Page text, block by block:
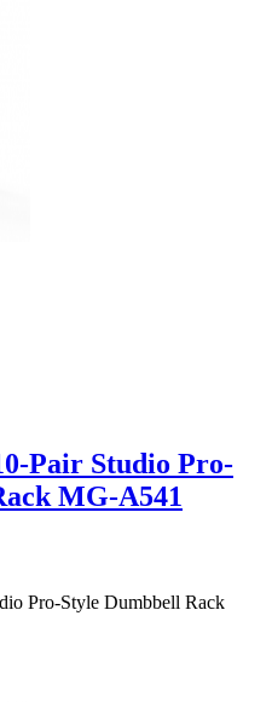
Pair Studio Pro-
MG-A541
Pro-Style Dumbbell Rack